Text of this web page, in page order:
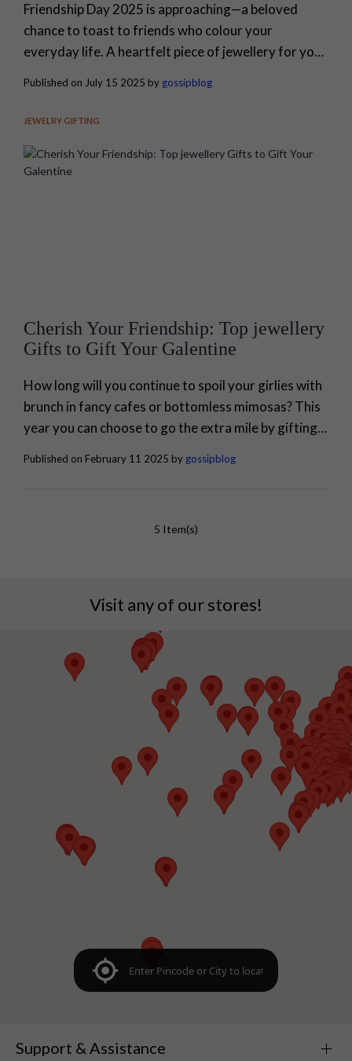
Friendship Day 2025 is approaching—a beloved
chance to toast to friends who colour your
everyday life. A heartfelt piece of jewellery for your
mischief, jewellery wraps your affection in
the brightest Friendship Day jewellery choices, so
that...
Published on July 15 2025 by gossipblog
JEWELRY GIFTING
Cherish Your Friendship: Top jewellery
Gifts to Gift Your Galentine
How long will you continue to spoil your girlies with
brunch in fancy cafes or bottomless mimosas? This
year you can choose to go the extra mile by gifting
Published on February 11 2025 by gossipblog
5 Item(s)
Visit any of our stores!
Support & Assistance